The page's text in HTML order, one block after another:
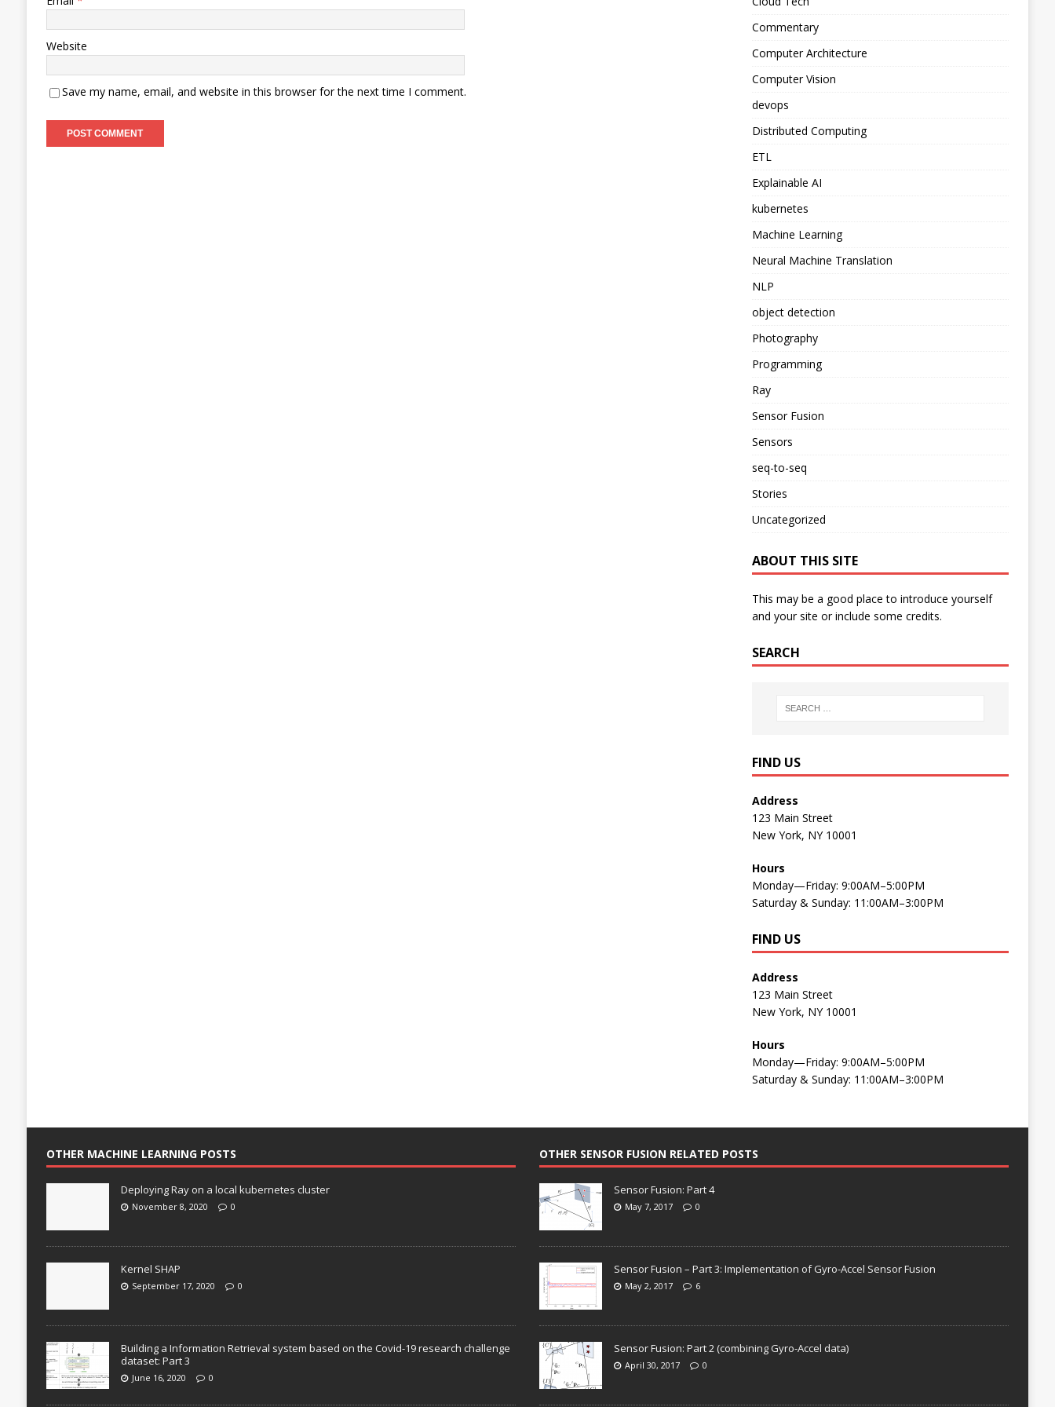
Website
Save my name, email, and website in this browser for the next time I comment.
Commentary
Computer Architecture
Computer Vision
devops
Distributed Computing
ETL
Explainable AI
kubernetes
Machine Learning
Neural Machine Translation
NLP
object detection
Photography
Programming
Ray
Sensor Fusion
Sensors
seq-to-seq
Stories
Uncategorized
ABOUT THIS SITE
This may be a good place to introduce yourself
and your site or include some credits.
SEARCH
FIND US
Address
123 Main Street
New York, NY 10001
Hours
Monday—Friday: 9:00AM–5:00PM
Saturday & Sunday: 11:00AM–3:00PM
FIND US
Address
123 Main Street
New York, NY 10001
Hours
Monday—Friday: 9:00AM–5:00PM
Saturday & Sunday: 11:00AM–3:00PM
OTHER MACHINE LEARNING POSTS
Deploying Ray on a local kubernetes cluster
November 8, 2020 0
Kernel SHAP
September 17, 2020 0
Building a Information Retrieval system based on the Covid-19 research challenge
dataset: Part 3
June 16, 2020 0
OTHER SENSOR FUSION RELATED POSTS
Sensor Fusion: Part 4
May 7, 2017 0
Sensor Fusion – Part 3: Implementation of Gyro-Accel Sensor Fusion
May 2, 2017 6
Sensor Fusion: Part 2 (combining Gyro-Accel data)
April 30, 2017 0